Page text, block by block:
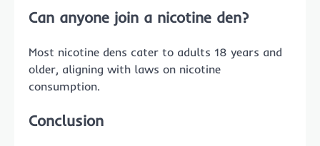
Can anyone join a nicotine den?
Most nicotine dens cater to adults 18 years and
older, aligning with laws on nicotine
consumption.
Conclusion